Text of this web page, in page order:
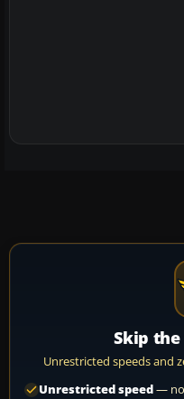
Skip
Unrestricted speeds and
Unrestricted speed—